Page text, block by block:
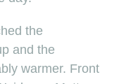
the
and the
warmer. Front